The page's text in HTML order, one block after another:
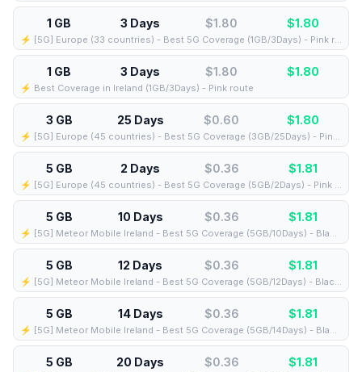
1 GB 3 Days $1.80 $1.80
⚡️ [5G] Europe (33 countries) - Best 5G Coverage (1GB/3Days) - Pink route
1 GB 3 Days $1.80 $1.80
⚡️ Best Coverage in Ireland (1GB/3Days) - Pink route
3 GB 25 Days $0.60 $1.80
⚡️ [5G] Europe (45 countries) - Best 5G Coverage (3GB/25Days) - Pink route
5 GB 2 Days $0.36 $1.81
⚡️ [5G] Europe (45 countries) - Best 5G Coverage (5GB/2Days) - Pink route
5 GB 10 Days $0.36 $1.81
⚡️ [5G] Meteor Mobile Ireland - Best 5G Coverage (5GB/10Days) - Black route
5 GB 12 Days $0.36 $1.81
⚡️ [5G] Meteor Mobile Ireland - Best 5G Coverage (5GB/12Days) - Black route
5 GB 14 Days $0.36 $1.81
⚡️ [5G] Meteor Mobile Ireland - Best 5G Coverage (5GB/14Days) - Black route
5 GB 20 Days $0.36 $1.81